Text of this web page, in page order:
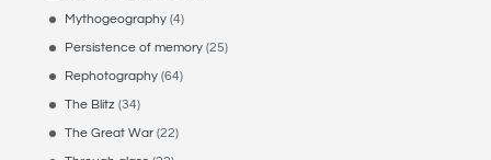
Mythogeography(4)
Persistence of memory(25)
Rephotography(64)
The Blitz (34)
The Great War(22)